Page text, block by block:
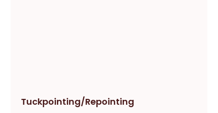
Tuckpointing/Repointing